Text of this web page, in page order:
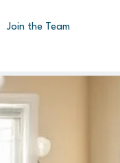
Join the Team